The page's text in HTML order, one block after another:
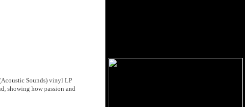
Sounds) vinyl LP
showing how passion and